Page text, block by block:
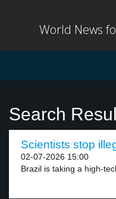
World News
Search
Scientists stop
02-07-2026 15:00
Brazil is taking a high-